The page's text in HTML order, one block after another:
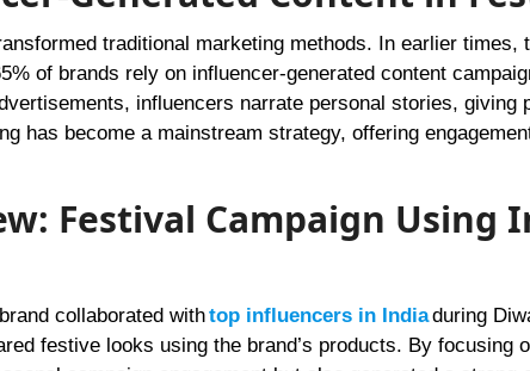
traditional marketing methods. In earlier times,
of brands rely on influencer-generated content
influencers narrate personal stories, giving
has become a mainstream strategy, offering
Festival Campaign Using
collaborated withtop influencers in Indiaduring
festive looks using the brand’s products. By focusing